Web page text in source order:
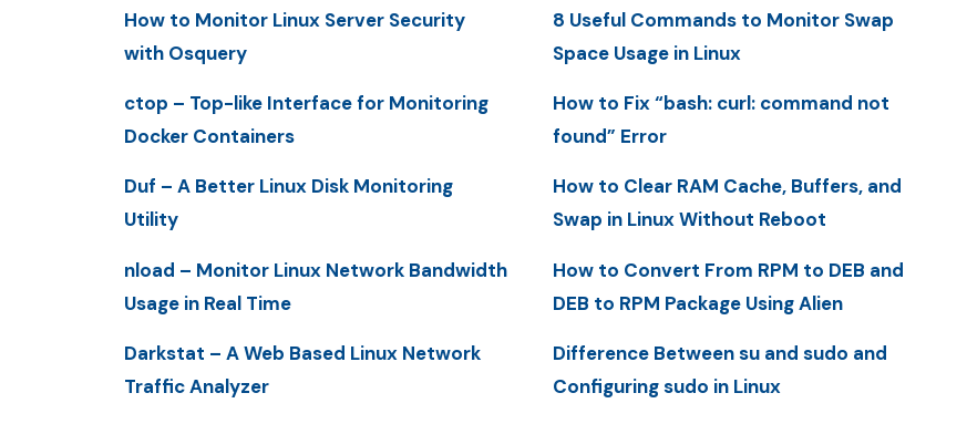
How to Monitor Linux Server Security
with Osquery
ctop – Top-like Interface for Monitoring
Docker Containers
Duf – A Better Linux Disk Monitoring
Utility
nload – Monitor Linux Network Bandwidth
Usage in Real Time
Darkstat – A Web Based Linux Network
Traffic Analyzer
8 Useful Commands to Monitor Swap
Space Usage in Linux
How to Fix “bash: curl: command not
found” Error
How to Clear RAM Cache, Buffers, and
Swap in Linux Without Reboot
How to Convert From RPM to DEB and
DEB to RPM Package Using Alien
Difference Between su and sudo and
Configuring sudo in Linux